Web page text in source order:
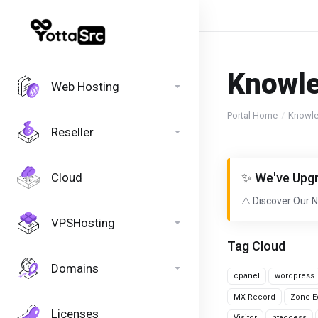
Web Hosting
Reseller
Cloud
VPSHosting
Domains
Licenses
Portal Home
✨ We've
⚠️ Discover Our
Tag Cloud
cpanel wordpress
MX Record Zone